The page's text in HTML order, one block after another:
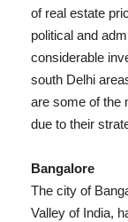
of real estate
political and
considerable
south Delhi
are some of the
due to their
Bangalore
The city of
Valley of India,